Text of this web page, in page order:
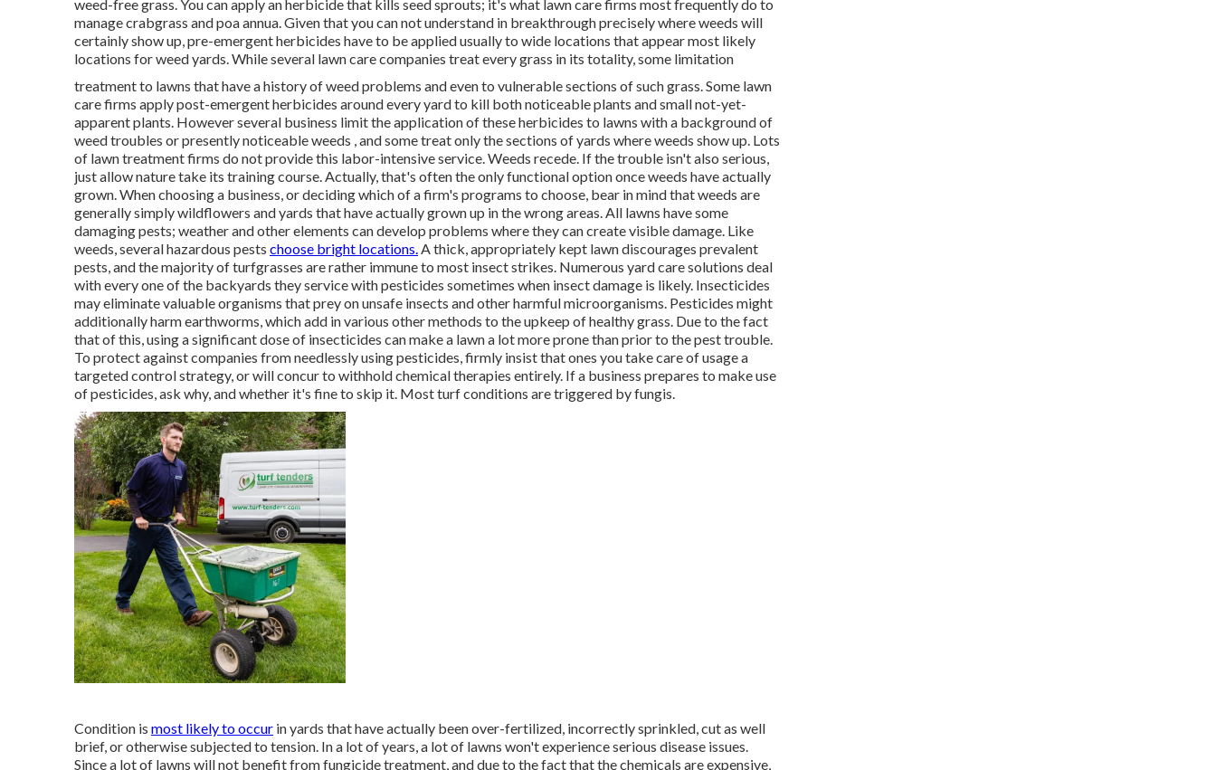
weed-free grass. You can apply an herbicide that kills seed sprouts; it's what lawn care firms most frequently do to
manage crabgrass and poa annua. Given that you can not understand in breakthrough precisely where weeds will
certainly show up, pre-emergent herbicides have to be applied usually to wide locations that appear most likely
locations for weed yards. While several lawn care companies treat every grass in its totality, some limitation
treatment to lawns that have a history of weed problems and even to vulnerable sections of such grass. Some lawn
care firms apply post-emergent herbicides around every yard to kill both noticeable plants and small not-yet-
apparent plants. However several business limit the application of these herbicides to lawns with a background of
weed troubles or presently noticeable weeds , and some treat only the sections of yards where weeds show up. Lots
of lawn treatment firms do not provide this labor-intensive service. Weeds recede. If the trouble isn't also serious,
just allow nature take its training course. Actually, that's often the only functional option once weeds have actually
grown. When choosing a business, or deciding which of a firm's programs to choose, bear in mind that weeds are
generally simply wildflowers and yards that have actually grown up in the wrong areas. All lawns have some
damaging pests; weather and other elements can develop problems where they can create visible damage. Like
weeds, several hazardous pests choose bright locations.A thick, appropriately kept lawn discourages prevalent
pests, and the majority of turfgrasses are rather immune to most insect strikes. Numerous yard care solutions deal
with every one of the backyards they service with pesticides sometimes when insect damage is likely. Insecticides
may eliminate valuable organisms that prey on unsafe insects and other harmful microorganisms. Pesticides might
additionally harm earthworms, which add in various other methods to the upkeep of healthy grass. Due to the fact
that of this, using a significant dose of insecticides can make a lawn a lot more prone than prior to the pest trouble.
To protect against companies from needlessly using pesticides, firmly insist that ones you take care of usage a
targeted control strategy, or will concur to withhold chemical therapies entirely. If a business prepares to make use
of pesticides, ask why, and whether it's fine to skip it. Most turf conditions are triggered by fungis.
Condition is most likely to occur in yards that have actually been over-fertilized, incorrectly sprinkled, cut as well
brief, or otherwise subjected to tension. In a lot of years, a lot of lawns won't experience serious disease issues.
Since a lot of lawns will not benefit from fungicide treatment, and due to the fact that the chemicals are expensive,